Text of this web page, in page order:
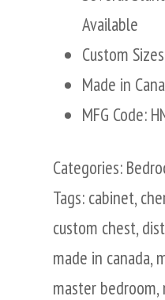
Available
Custom
Made in
MFG Code:
Categories:
Tags: cabinet,
custom chest,
made in canada,
master bedroom,